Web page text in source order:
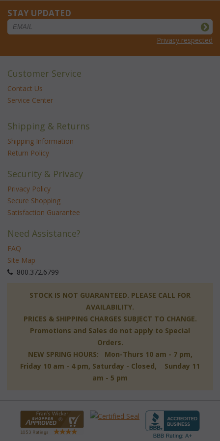
STAY UPDATED
Privacy respected
Customer Service
Contact Us
Service Center
Shipping & Returns
Shipping Information
Return Policy
Security & Privacy
Privacy Policy
Secure Shopping
Satisfaction Guarantee
Need Assistance?
FAQ
Site Map
800.372.6799
STOCK IS NOT GUARANTEED. PLEASE CALL FOR
AVAILABILITY.
PRICES & SHIPPING CHARGES SUBJECT TO CHANGE.
Promotions and Sales do not apply to Special
Orders.
NEW SPRING HOURS: Mon-Thurs 10 am - 7 pm,
Friday 10 am - 4 pm, Saturday - Closed, Sunday 11
am - 5 pm